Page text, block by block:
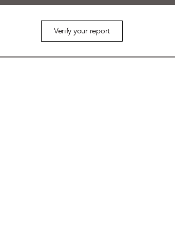
Verify your report